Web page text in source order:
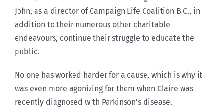
John, as a director of Campaign Life Coalition B.C., in
addition to their numerous other charitable
endeavours, continue their struggle to educate the
public.
No one has worked harder for a cause, which is why it
was even more agonizing for them when Claire was
recently diagnosed with Parkinson’s disease.